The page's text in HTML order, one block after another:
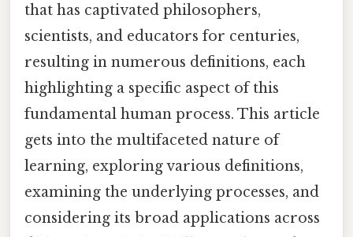
that has captivated philosophers,
scientists, and educators for centuries,
resulting in numerous definitions, each
highlighting a specific aspect of this
fundamental human process. This article
gets into the multifaceted nature of
learning, exploring various definitions,
examining the underlying processes, and
considering its broad applications across